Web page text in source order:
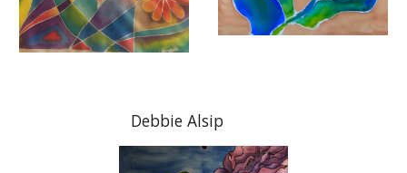
Debbie Alsip